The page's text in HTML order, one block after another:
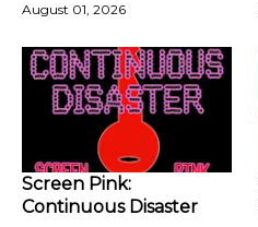
August 01, 2026
Screen Pink:
Continuous Disaster